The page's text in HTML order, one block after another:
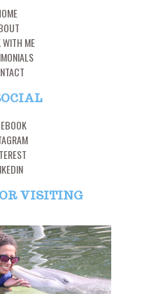
WITH ME
VISITING